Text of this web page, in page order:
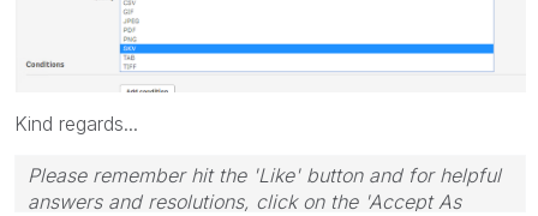
Kind regards...
Please remember hit the 'Like' button and for helpful
answers and resolutions, click on the 'Accept As